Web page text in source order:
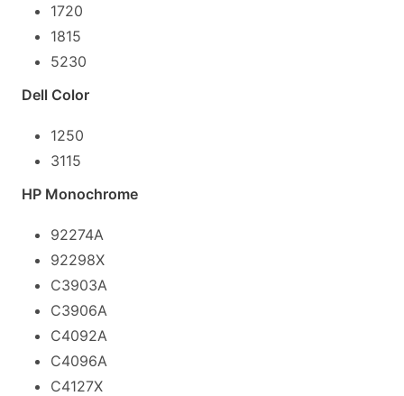
1720
1815
5230
Dell Color
1250
3115
HP Monochrome
92274A
92298X
C3903A
C3906A
C4092A
C4096A
C4127X